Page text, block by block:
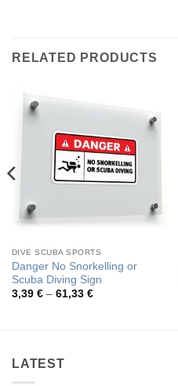
RELATED PRODUCTS
DIVE SCUBA SPORTS
Danger No Snorkelling or
Scuba Diving Sign
3,39 € – 61,33 €Price
LATEST